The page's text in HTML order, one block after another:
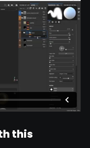
this